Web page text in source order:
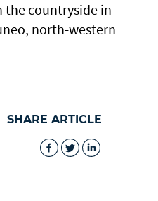
the countryside in
north-western
SHARE ARTICLE